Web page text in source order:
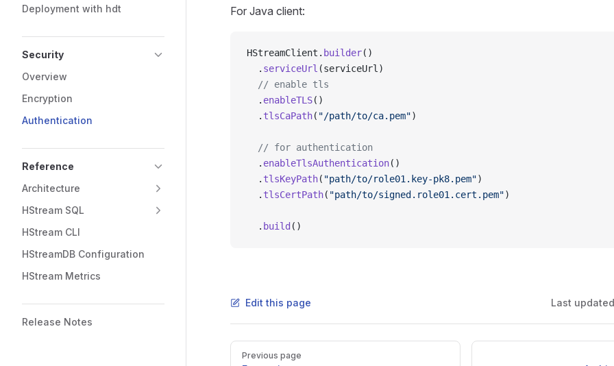
Deployment with hdt
Security
Overview
Encryption
Authentication
Reference
Architecture
HStream SQL
HStream CLI
HStreamDB Configuration
HStream Metrics
Release Notes
For Java client:
HStreamClient. builder()
  .
serviceUrl (serviceUrl)
  // enable tls
  .
enableTLS()
  .
tlsCaPath( "/path/to/ca.pem")
  // for authentication
  .
enableTlsAuthentication()
  .
tlsKeyPath( "path/to/role01.key-pk8.pem")
  .
tlsCertPath( "path/to/signed.role01.cert.pem")
  .
build ()
Edit this page Last
Previous page